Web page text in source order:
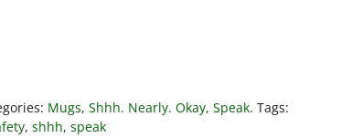
Mugs, Shhh. Nearly. Okay, Speak. Tags:
, shhh, speak